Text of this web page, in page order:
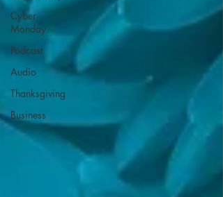
Cyber
Monday
Podcast
Audio
Thanksgiving
Business